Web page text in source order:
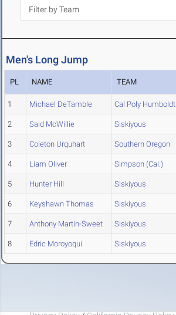
Men's Long Jump
PL NAME TEAM
1 Michael DeTamble Cal Poly Humboldt
2 Said McWillie Siskiyous
3 Coleton Urquhart Southern Oregon
4 Liam Oliver Simpson (Cal.)
5 Hunter Hill Siskiyous
6 Keyshawn Thomas Siskiyous
7 Anthony Martin-Sweet Siskiyous
8 Edric Moroyoqui Siskiyous